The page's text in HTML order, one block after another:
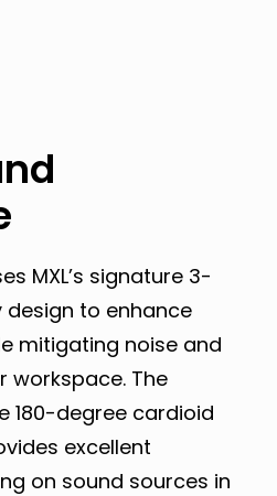
MXL’s signature 3-
to enhance
mitigating noise and
workspace. The
180-degree cardioid
excellent
on sound sources in